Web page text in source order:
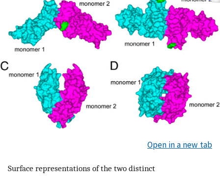
Open in a new tab
Surface representations of the two distinct